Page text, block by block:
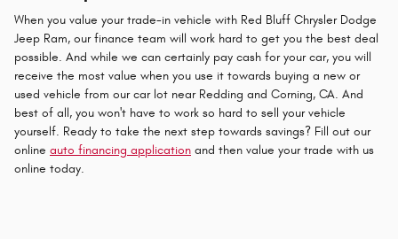
When you value your trade-in vehicle with Red Bluff Chrysler Dodge
Jeep Ram, our finance team will work hard to get you the best deal
possible. And while we can certainly pay cash for your car, you will
receive the most value when you use it towards buying a new or
used vehicle from our car lot near Redding and Corning, CA. And
best of all, you won't have to work so hard to sell your vehicle
yourself. Ready to take the next step towards savings? Fill out our
online auto financing application and then value your trade with us
online today.